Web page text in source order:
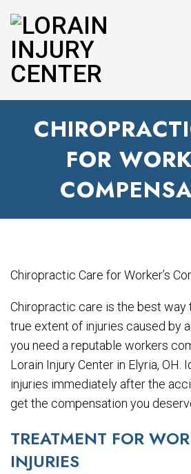
FOR
Chiropractic care is the best way
true extent of injuries caused by
you need a reputable workers
Lorain Injury Center in Elyria, OH.
injuries immediately after the
get the compensation you
TREATMENT FOR
INJURIES